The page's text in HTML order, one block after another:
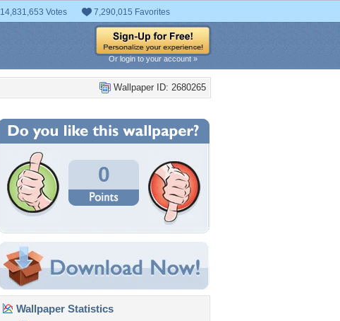
14,831,653 Votes 7,290,015 Favorites
Or login to your account »
Wallpaper ID: 2680265
0
Wallpaper Statistics